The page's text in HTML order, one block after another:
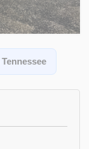
Tennessee